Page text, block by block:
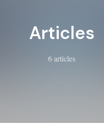
Articles
6 articles